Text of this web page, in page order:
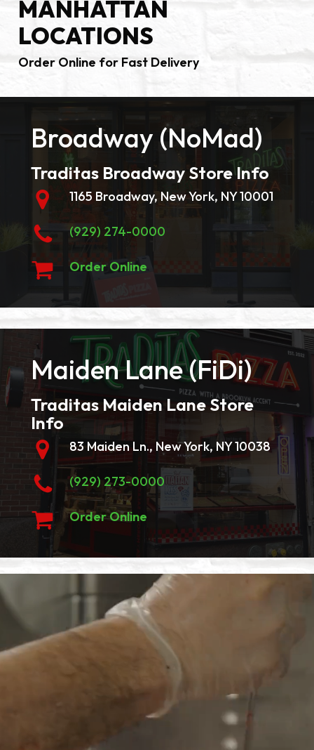
MANHATTAN
LOCATIONS
Order Online for Fast Delivery
Broadway (NoMad)
Traditas Broadway Store Info
1165 Broadway, New York, NY 10001
(929) 274-0000
Order Online
Maiden Lane (FiDi)
Traditas Maiden Lane Store
Info
83 Maiden Ln., New York, NY 10038
(929) 273-0000
Order Online